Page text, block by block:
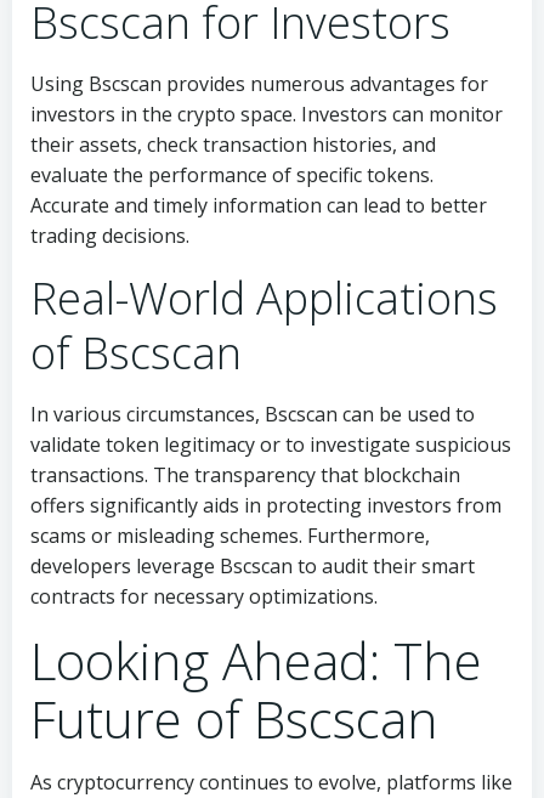
Bscscan for Investors
Using Bscscan provides numerous advantages for
investors in the crypto space. Investors can monitor
their assets, check transaction histories, and
evaluate the performance of specific tokens.
Accurate and timely information can lead to better
trading decisions.
Real-World Applications
of Bscscan
In various circumstances, Bscscan can be used to
validate token legitimacy or to investigate suspicious
transactions. The transparency that blockchain
offers significantly aids in protecting investors from
scams or misleading schemes. Furthermore,
developers leverage Bscscan to audit their smart
contracts for necessary optimizations.
Looking Ahead: The
Future of Bscscan
As cryptocurrency continues to evolve, platforms like